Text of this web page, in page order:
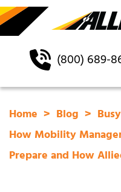
(800) 689-
Home Blog
How Mobility
Prepare and How